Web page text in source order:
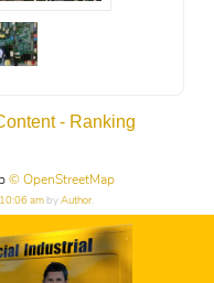
© OpenStreetMap
am by Author.